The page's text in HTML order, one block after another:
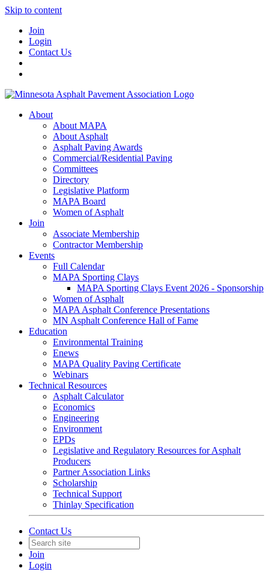
Skip to content
Join
Login
Contact Us
About
About MAPA
About Asphalt
Asphalt Paving Awards
Commercial/Residential Paving
Committees
Directory
Legislative Platform
MAPA Board
Women of Asphalt
Join
Associate Membership
Contractor Membership
Events
Full Calendar
MAPA Sporting Clays
MAPA Sporting Clays Event 2026 - Sponsorship
Women of Asphalt
MAPA Asphalt Conference Presentations
MN Asphalt Conference Hall of Fame
Education
Environmental Training
Enews
MAPA Quality Paving Certificate
Webinars
Technical Resources
Asphalt Calculator
Economics
Engineering
Environment
EPDs
Legislative and Regulatory Resources for Asphalt
Producers
Partner Association Links
Scholarship
Technical Support
Thinlay Specification
Contact Us
Join
Login